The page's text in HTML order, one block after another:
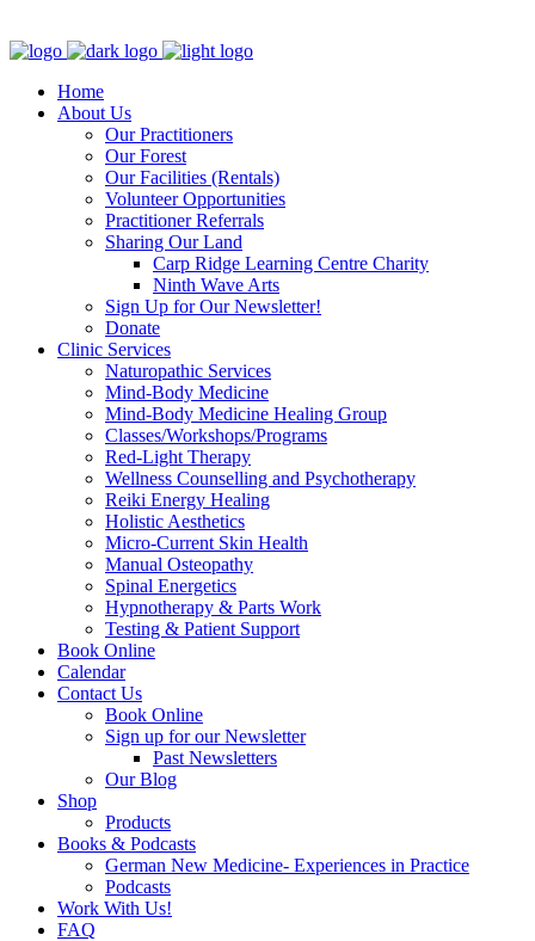
Home
About Us
Our Practitioners
Our Forest
Our Facilities (Rentals)
Volunteer Opportunities
Practitioner Referrals
Sharing Our Land
Carp Ridge Learning Centre Charity
Ninth Wave Arts
Sign Up for Our Newsletter!
Donate
Clinic Services
Naturopathic Services
Mind-Body Medicine
Mind-Body Medicine Healing Group
Classes/Workshops/Programs
Red-Light Therapy
Wellness Counselling and Psychotherapy
Reiki Energy Healing
Holistic Aesthetics
Micro-Current Skin Health
Manual Osteopathy
Spinal Energetics
Hypnotherapy & Parts Work
Testing & Patient Support
Book Online
Calendar
Contact Us
Book Online
Sign up for our Newsletter
Past Newsletters
Our Blog
Shop
Products
Books & Podcasts
German New Medicine- Experiences in Practice
Podcasts
Work With Us!
FAQ